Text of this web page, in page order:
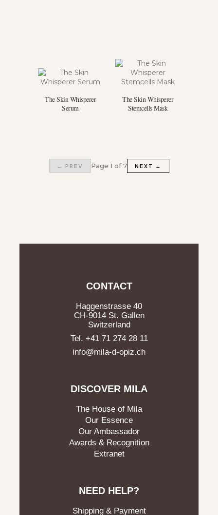
The Skin Whisperer
Serum
The Skin Whisperer
Stemcells Mask
← PREV Page 1 of 7 NEXT →
CONTACT
Haggenstrasse 40
CH-9014 St. Gallen
Switzerland
Tel. +41 71 274 28 11
info@mila-d-opiz.ch
DISCOVER MILA
The House of Mila
Our Essence
Our Ambassador
Awards & Recognition
Extranet
NEED HELP?
Shipping & Payment